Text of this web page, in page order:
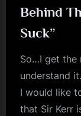
Behind
Suck”
So…I get the
understand
I would like
that Sir Kerr